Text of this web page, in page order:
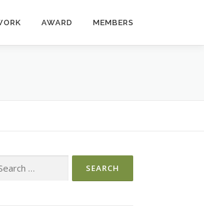
AWARD MEMBERS